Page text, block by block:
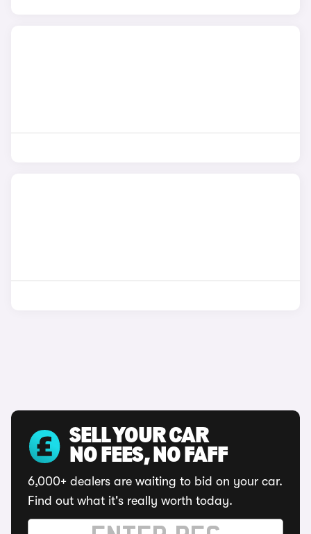
SELL YOUR CAR
NO FEES, NO FAFF
6,000+ dealers are waiting to bid on your car.
Find out what it's really worth today.